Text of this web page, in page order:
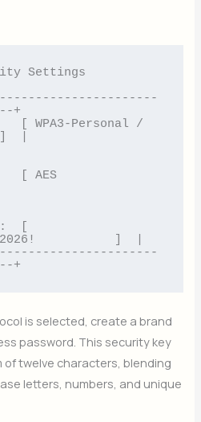
Settings
+
[ WPA3-Personal /
]  |
[ AES
[
]  |
is selected, create a brand
password. This security key
of twelve characters, blending
letters, numbers, and unique